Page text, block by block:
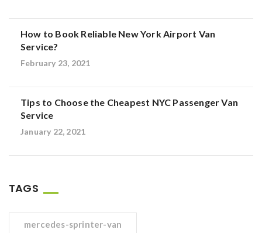
How to Book Reliable New York Airport Van
Service?
February 23, 2021
Tips to Choose the Cheapest NYC Passenger Van
Service
January 22, 2021
TAGS
mercedes-sprinter-van